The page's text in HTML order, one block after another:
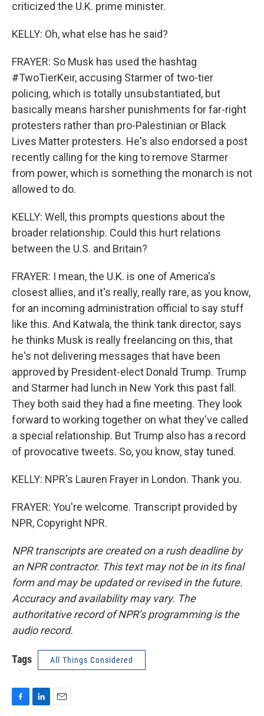
criticized the U.K. prime minister.
KELLY: Oh, what else has he said?
FRAYER: So Musk has used the hashtag
#TwoTierKeir, accusing Starmer of two-tier
policing, which is totally unsubstantiated, but
basically means harsher punishments for far-right
protesters rather than pro-Palestinian or Black
Lives Matter protesters. He's also endorsed a post
recently calling for the king to remove Starmer
from power, which is something the monarch is not
allowed to do.
KELLY: Well, this prompts questions about the
broader relationship. Could this hurt relations
between the U.S. and Britain?
FRAYER: I mean, the U.K. is one of America's
closest allies, and it's really, really rare, as you know,
for an incoming administration official to say stuff
like this. And Katwala, the think tank director, says
he thinks Musk is really freelancing on this, that
he's not delivering messages that have been
approved by President-elect Donald Trump. Trump
and Starmer had lunch in New York this past fall.
They both said they had a fine meeting. They look
forward to working together on what they've called
a special relationship. But Trump also has a record
of provocative tweets. So, you know, stay tuned.
KELLY: NPR's Lauren Frayer in London. Thank you.
FRAYER: You're welcome. Transcript provided by
NPR, Copyright NPR.
NPR transcripts are created on a rush deadline by
an NPR contractor. This text may not be in its final
form and may be updated or revised in the future.
Accuracy and availability may vary. The
authoritative record of NPR’s programming is the
audio record.
Tags All Things Considered